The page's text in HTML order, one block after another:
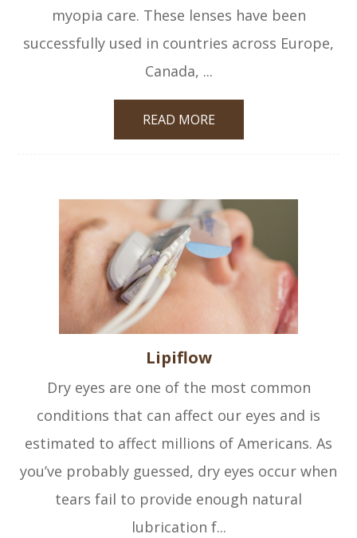
myopia care. These lenses have been
successfully used in countries across Europe,
Canada, ...
READ MORE
Lipiflow
Dry eyes are one of the most common
conditions that can affect our eyes and is
estimated to affect millions of Americans. As
you’ve probably guessed, dry eyes occur when
tears fail to provide enough natural
lubrication f...